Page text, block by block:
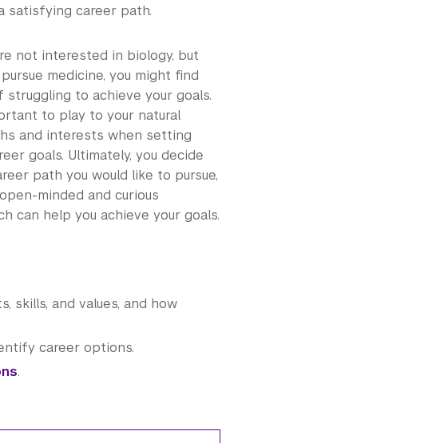
satisfying career path.
not interested in biology, but
medicine, you might find
struggling to achieve your goals.
to play to your natural
and interests when setting
goals. Ultimately, you decide
path you would like to pursue,
minded and curious
can help you achieve your goals.
skills, and values, and how
career options.
.